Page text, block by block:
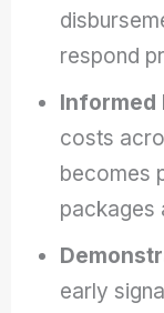
respond
Informed
costs
becomes
packages
early